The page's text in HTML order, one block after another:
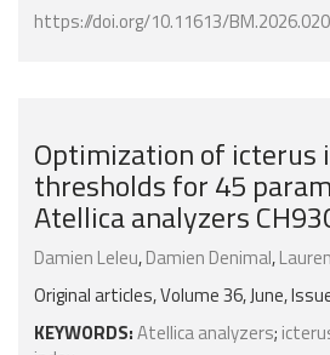
https://doi.org/10.11613/
Optimization of icterus
thresholds for 45
Atellica analyzers
Damien Leleu,Damien Denimal,
Original articles, Volume 36, June,
KEYWORDS:Atellica analyzers;